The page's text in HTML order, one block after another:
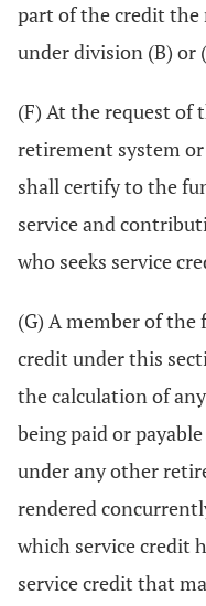
part of the credit the
under division (B) or
(F) At the request
retirement system
shall certify to the
service and
who seeks service
(G) A member of
credit under this
the calculation of
being paid or
under any other
rendered
which service credit
service credit that